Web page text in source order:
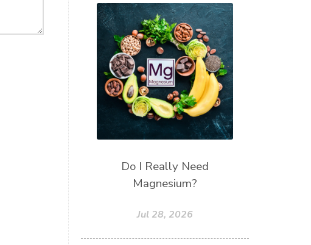
Do I Really Need
Magnesium?
Jul 28, 2026